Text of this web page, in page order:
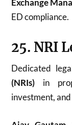
Exchange
ED compliance.
25. NRI
Dedicated
(NRIs) in
investment,